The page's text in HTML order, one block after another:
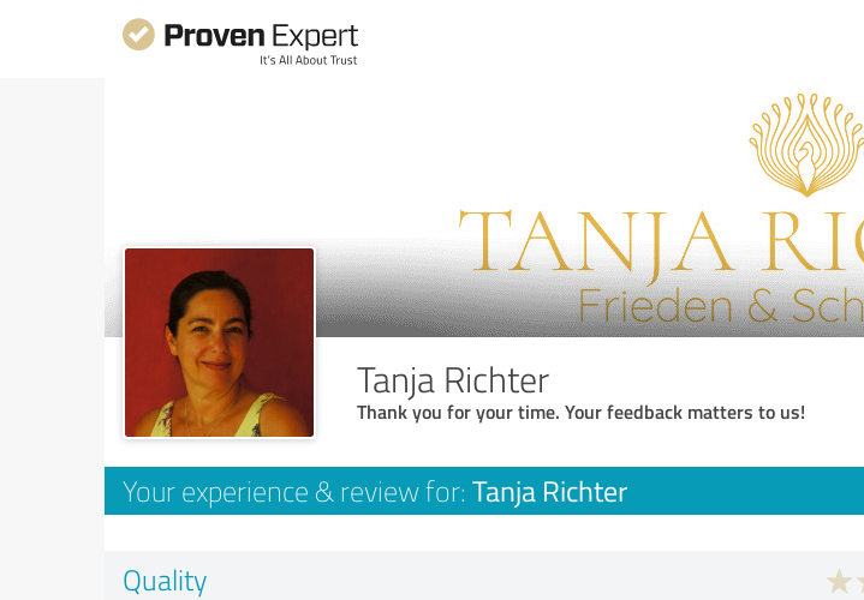
Tanja Richter
Thank you for your time. Your feedback matters to us!
Your experience & review for: Tanja Richter
Quality